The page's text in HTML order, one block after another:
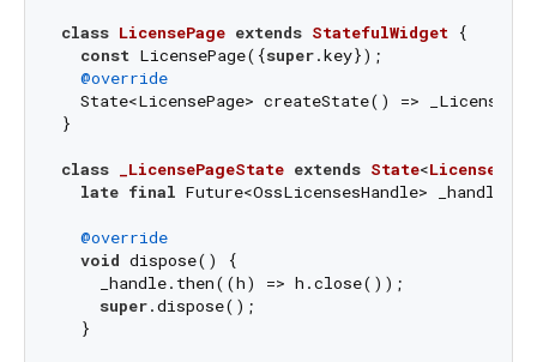
class LicensePage extends StatefulWidget {
const LicensePage({super.key});
@override
State<LicensePage> createState() =>
}
class _LicensePageState extends State<LicensePage
late final Future<OssLicensesHandle> _handle
@override
void dispose() {
    _handle.then((h) => h.close());
super.dispose();
  }